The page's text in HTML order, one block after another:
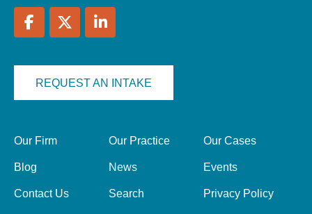
REQUEST AN INTAKE
Our Firm Our Practice Our Cases
Blog News Events
Contact Us Search Privacy Policy